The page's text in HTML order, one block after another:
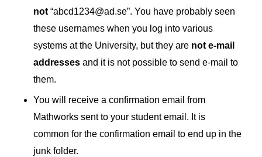
not“abcd1234@ad.se”. You have probably seen
these usernames when you log into various
systems at the University, but they are not e-mail
addressesand it is not possible to send e-mail to
them.
You will receive a confirmation email from
Mathworks sent to your student email. It is
common for the confirmation email to end up in the
junk folder.